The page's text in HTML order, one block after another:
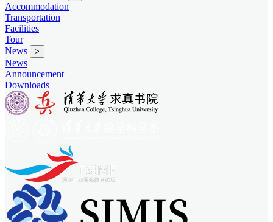
Accommodation
Transportation
Facilities
Tour
News
>
News
Announcement
Downloads